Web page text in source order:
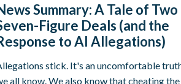
Summary: A Tale of Two
Figure Deals (and the
to AI Allegations)
stick. It's an uncomfortable
all know. We also know that cheating the